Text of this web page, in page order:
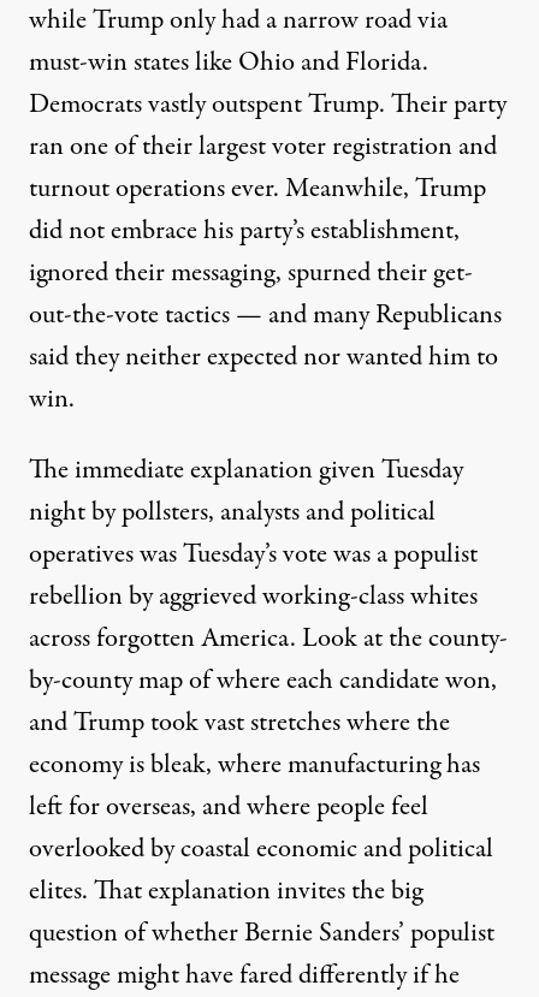
while Trump only had a narrow road via
must-win states like Ohio and Florida.
Democrats vastly outspent Trump. Their party
ran one of their largest voter registration and
turnout operations ever. Meanwhile, Trump
did not embrace his party’s establishment,
ignored their messaging, spurned their get-
out-the-vote tactics — and many Republicans
said they neither expected nor wanted him to
win.
The immediate explanation given Tuesday
night by pollsters, analysts and political
operatives was Tuesday’s vote was a populist
rebellion by aggrieved working-class whites
across forgotten America. Look at the county-
by-county map of where each candidate won,
and Trump took vast stretches where the
economy is bleak, where manufacturing has
left for overseas, and where people feel
overlooked by coastal economic and political
elites. That explanation invites the big
question of whether Bernie Sanders’ populist
message might have fared differently if he